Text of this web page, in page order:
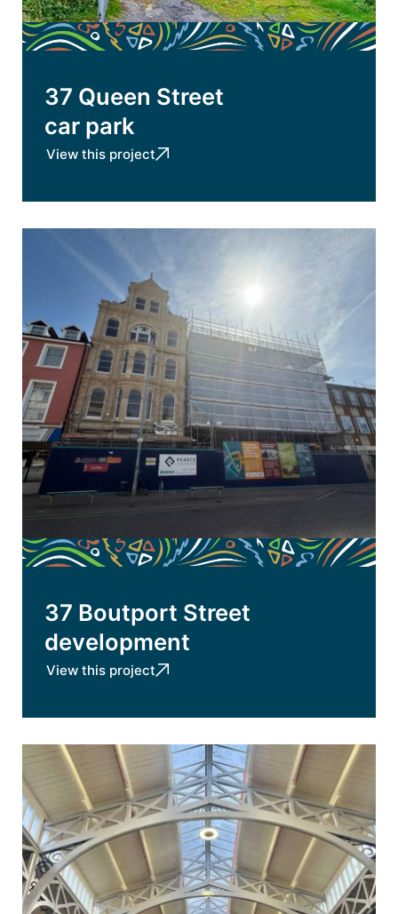
37 Queen Street
car park
View this project
37 Boutport Street
development
View this project